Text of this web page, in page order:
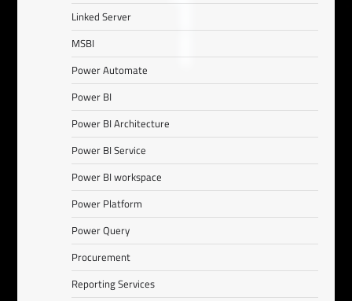
Linked Server
MSBI
Power Automate
Power BI
Power BI Architecture
Power BI Service
Power BI workspace
Power Platform
Power Query
Procurement
Reporting Services